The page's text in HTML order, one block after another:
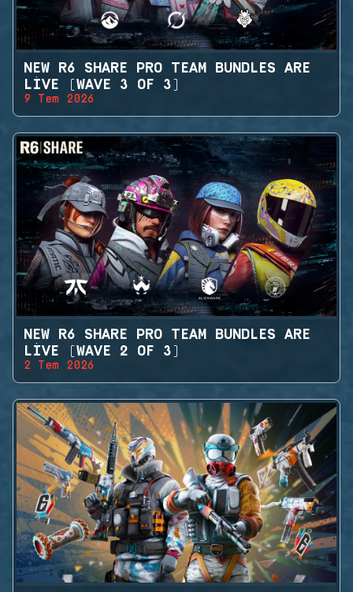
NEW R6 SHARE PRO TEAM BUNDLES ARE
LIVE (WAVE 3 OF 3)
9 Tem 2026
NEW R6 SHARE PRO TEAM BUNDLES ARE
LIVE (WAVE 2 OF 3)
2 Tem 2026